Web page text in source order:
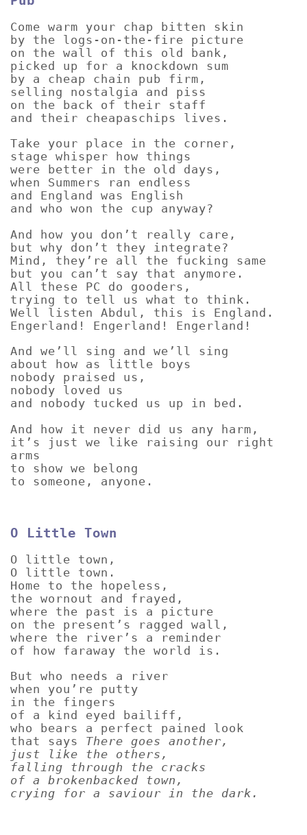
Come warm your chap bitten skin
by the logs-on-the-fire picture
on the wall of this old bank,
picked up for a knockdown sum
by a cheap chain pub firm,
selling nostalgia and piss
on the back of their staff
and their cheapaschips lives.
Take your place in the corner,
stage whisper how things
were better in the old days,
when Summers ran endless
and England was English
and who won the cup anyway?
And how you don’t really care,
but why don’t they integrate?
Mind, they’re all the fucking same
but you can’t say that anymore.
All these PC do gooders,
trying to tell us what to think.
Well listen Abdul, this is England.
Engerland! Engerland! Engerland!
And we’ll sing and we’ll sing
about how as little boys
nobody praised us,
nobody loved us
and nobody tucked us up in bed.
And how it never did us any harm,
it’s just we like raising our right
arms
to show we belong
to someone, anyone.
O Little Town
O little town,
O little town.
Home to the hopeless,
the wornout and frayed,
where the past is a picture
on the present’s ragged wall,
where the river’s a reminder
of how faraway the world is.
But who needs a river
when you’re putty
in the fingers
of a kind eyed bailiff,
who bears a perfect pained look
that says There goes another,
just like the others,
falling through the cracks
of a brokenbacked town,
crying for a saviour in the dark.